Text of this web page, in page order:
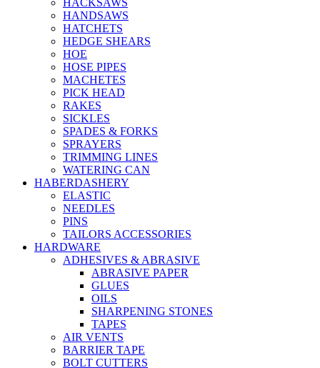
HACKSAWS
HANDSAWS
HATCHETS
HEDGE SHEARS
HOE
HOSE PIPES
MACHETES
PICK HEAD
RAKES
SICKLES
SPADES & FORKS
SPRAYERS
TRIMMING LINES
WATERING CAN
HABERDASHERY
ELASTIC
NEEDLES
PINS
TAILORS ACCESSORIES
HARDWARE
ADHESIVES & ABRASIVE
ABRASIVE PAPER
GLUES
OILS
SHARPENING STONES
TAPES
AIR VENTS
BARRIER TAPE
BOLT CUTTERS